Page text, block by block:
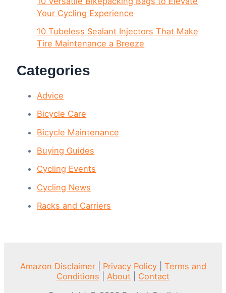
Your Cycling Experience
10 Tubeless Sealant Injectors That Make
Tire Maintenance a Breeze
Categories
Advice
Bicycle Care
Bicycle Maintenance
Buying Guides
Cycling Events
Cycling News
Racks and Carriers
Amazon Disclaimer| Privacy Policy| Terms and
Conditions
About
Contact